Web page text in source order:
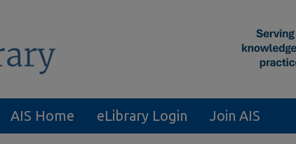
AIS Home eLibrary Login Join AIS